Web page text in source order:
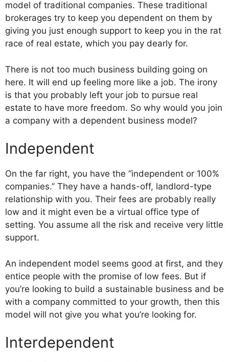
model of traditional companies. These traditional
brokerages try to keep you dependent on them by
giving you just enough support to keep you in the rat
race of real estate, which you pay dearly for.
There is not too much business building going on
here. It will end up feeling more like a job. The irony
is that you probably left your job to pursue real
estate to have more freedom. So why would you join
a company with a dependent business model?
Independent
On the far right, you have the “independent or 100%
companies.” They have a hands-off, landlord-type
relationship with you. Their fees are probably really
low and it might even be a virtual office type of
setting. You assume all the risk and receive very little
support.
An independent model seems good at first, and they
entice people with the promise of low fees. But if
you’re looking to build a sustainable business and be
with a company committed to your growth, then this
model will not give you what you’re looking for.
Interdependent